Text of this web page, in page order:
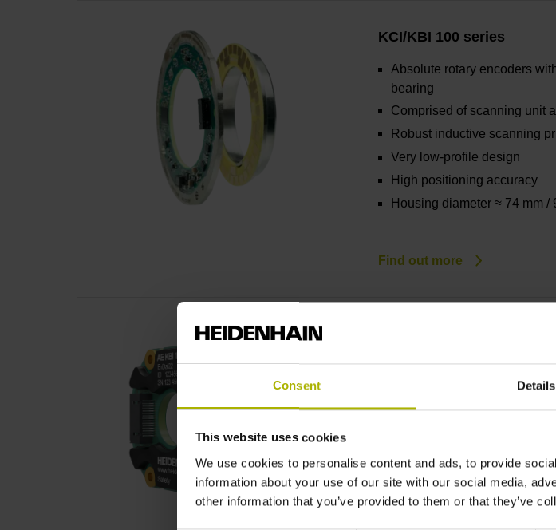
Consent Details
This website uses cookies
We use cookies to personalise content and ads, to provide
information about your use of our site with our social media,
other information that you’ve provided to them or that they’ve
KCI/KBI 100 series
Absolute rotary encoders
bearing
Comprised of scanning unit
Robust inductive scanning
Very low-profile design
High positioning accuracy
Housing diameter ≈ 74 mm /
Find out more
Absolute rotary encoders
Comprised of scanning unit
High positioning accuracy
Housing diameter ≈ 40 mm